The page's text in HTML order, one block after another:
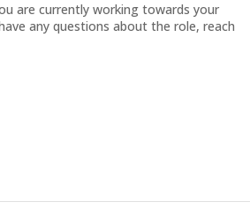
are currently working towards your
any questions about the role, reach